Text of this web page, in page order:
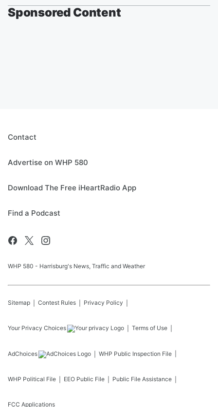
Sponsored Content
Contact
Advertise on WHP 580
Download The Free iHeartRadio App
Find a Podcast
WHP 580 - Harrisburg's News, Traffic and Weather
Sitemap Contest Rules Privacy Policy
Your Privacy Choices Terms of Use
AdChoices WHP Public Inspection File
WHP Political File EEO Public File Public File Assistance
FCC Applications